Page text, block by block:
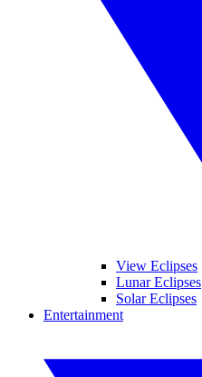
View Eclipses
Lunar Eclipses
Solar Eclipses
Entertainment